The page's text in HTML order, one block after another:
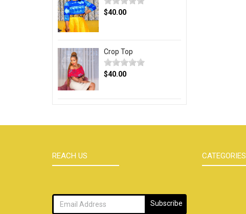
$40.00
Crop Top
$40.00
REACH US
Subscribe
CATEGORIES